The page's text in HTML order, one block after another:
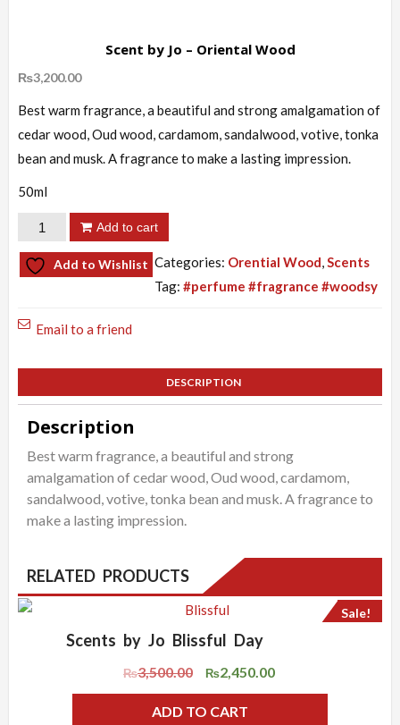
Scent by Jo – Oriental Wood
₨3,200.00
Best warm fragrance, a beautiful and strong amalgamation of
cedar wood, Oud wood, cardamom, sandalwood, votive, tonka
bean and musk. A fragrance to make a lasting impression.
50ml
Scent
Jo
Oriental
quantity
Add to cart
Add to Wishlist Categories: Orential Wood,Scents
Tag: #perfume #fragrance #woodsy
Email to a friend
DESCRIPTION
Description
Best warm fragrance, a beautiful and strong
amalgamation of cedar wood, Oud wood, cardamom,
sandalwood, votive, tonka bean and musk. A fragrance to
make a lasting impression.
RELATED PRODUCTS
Sale!
Scents by Jo Blissful Day
₨3,500.00
Original
price
₨2,450.00
price
ADD TO CART